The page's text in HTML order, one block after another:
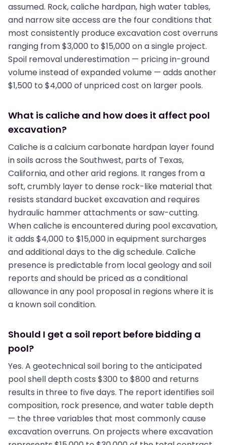
assumed. Rock, caliche hardpan, high water tables,
and narrow site access are the four conditions that
most consistently produce excavation cost overruns
ranging from $3,000 to $15,000 on a single project.
Spoil removal underestimation — pricing in-ground
volume instead of expanded volume — adds another
$1,500 to $4,000 of unpriced cost on larger pools.
What is caliche and how does it affect pool
excavation?
Caliche is a calcium carbonate hardpan layer found
in soils across the Southwest, parts of Texas,
California, and other arid regions. It ranges from a
soft, crumbly layer to dense rock-like material that
resists standard bucket excavation and requires
hydraulic hammer attachments or saw-cutting.
When caliche is encountered during pool excavation,
it adds $4,000 to $15,000 in equipment surcharges
and additional days to the dig schedule. Caliche
presence is predictable from local geology and soil
reports and should be priced as a conditional
allowance in any pool proposal in regions where it is
a known soil condition.
Should I get a soil report before bidding a
pool?
Yes. A geotechnical soil boring to the anticipated
pool shell depth costs $300 to $800 and returns
results in three to five days. The report identifies soil
composition, rock presence, and water table depth
— the three variables that most commonly cause
excavation overruns. On projects where excavation